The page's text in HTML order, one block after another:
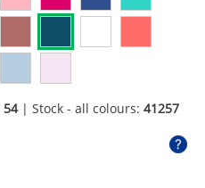
54| Stock - all colours: 41257